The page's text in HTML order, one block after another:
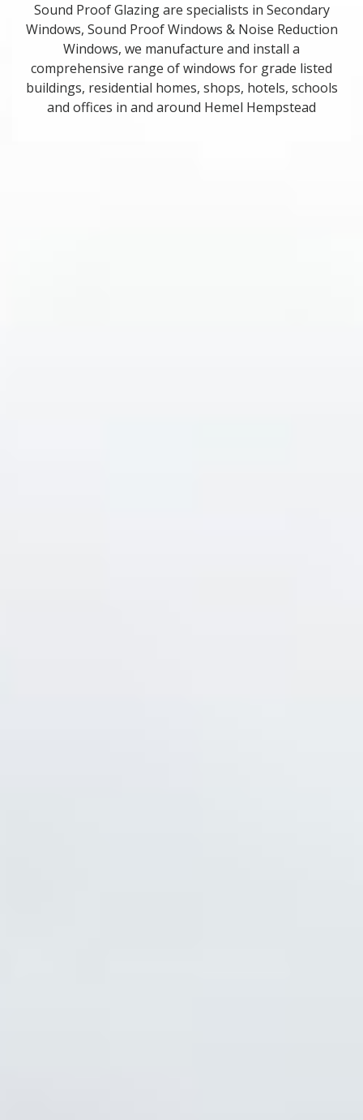
Sound Proof Glazing are specialists in Secondary
Windows, Sound Proof Windows & Noise Reduction
Windows, we manufacture and install a
comprehensive range of windows for grade listed
buildings, residential homes, shops, hotels, schools
and offices in and around Hemel Hempstead